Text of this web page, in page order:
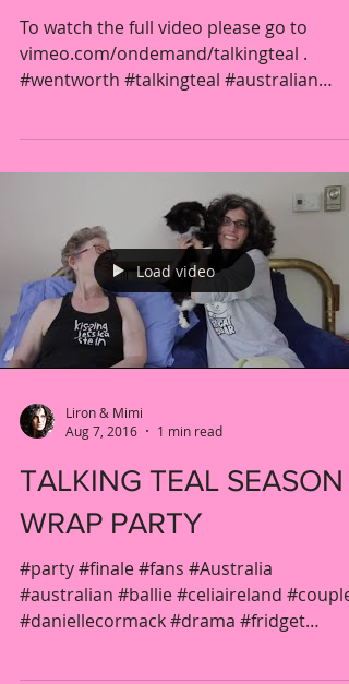
To watch the full video please go to
vimeo.com/ondemand/talkingteal .
#wentworth #talkingteal #australian
Load video
Liron & Mimi
Aug 7, 2016
1 min read
TALKING TEAL SEASON
WRAP PARTY
#party #finale #fans #Australia
#australian #ballie #celiaireland #couple
#daniellecormack #drama #fridget